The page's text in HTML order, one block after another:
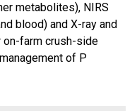
metabolites), NIRS
blood) and X-ray and
farm crush-side
of P